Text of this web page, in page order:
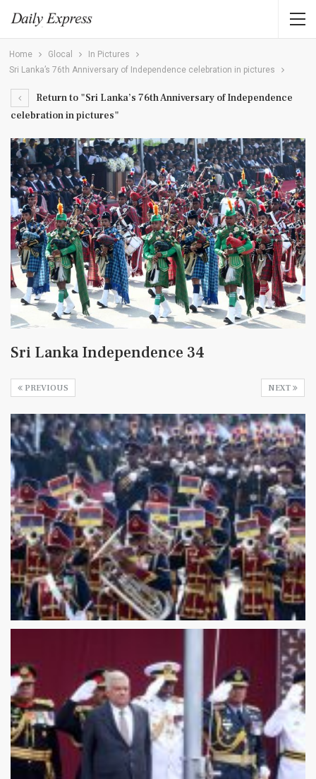
Home Glocal
In Pictures
Sri Lanka’s 76th Anniversary of Independence celebration in pictures
Return to "Sri Lanka’s 76th Anniversary of Independence
celebration in pictures"
Sri Lanka Independence 34
NEXT
PREVIOUS